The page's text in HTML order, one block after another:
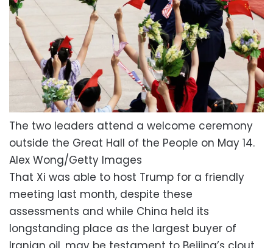
The two leaders attend a welcome ceremony
outside the Great Hall of the People on May 14.
Alex Wong/Getty Images
That Xi was able to host Trump for a friendly
meeting last month, despite these
assessments and while China held its
longstanding place as the largest buyer of